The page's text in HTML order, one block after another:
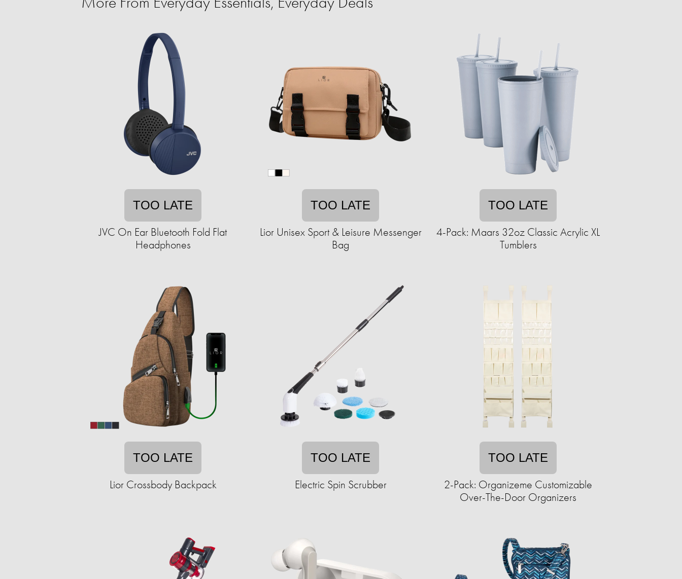
TOO LATE
JVC On Ear Bluetooth Fold Flat
Headphones
TOO LATE
Lior Unisex Sport & Leisure Messenger
Bag
TOO LATE
4-Pack: Maars 32oz Classic Acrylic XL
Tumblers
TOO LATE
Lior Crossbody Backpack
TOO LATE
Electric Spin Scrubber
TOO LATE
2-Pack: Organizeme Customizable
Over-The-Door Organizers